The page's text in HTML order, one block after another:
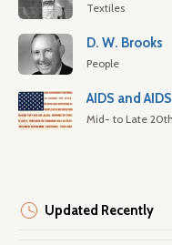
Textiles
D. W. Brooks
People
AIDS and
Mid- to Late
Updated Recently